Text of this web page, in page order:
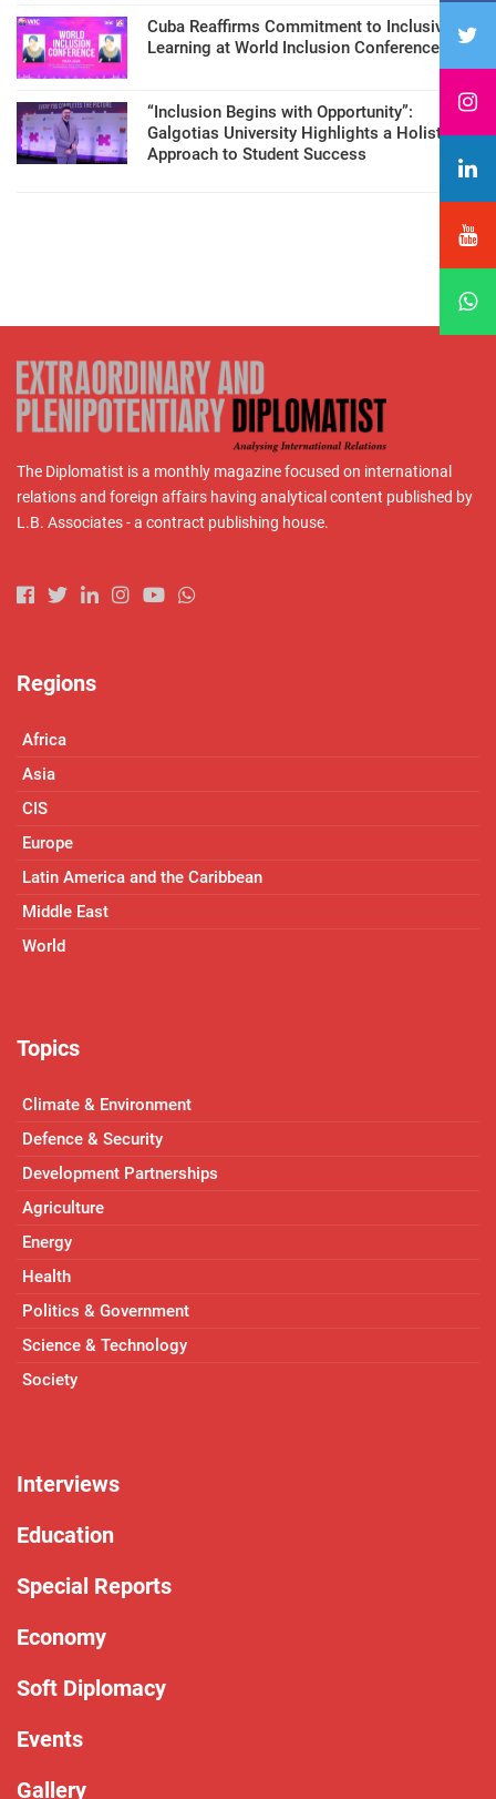
Cuba Reaffirms Commitment to Inclusive
Learning at World Inclusion Conference
“Inclusion Begins with Opportunity”:
Galgotias University Highlights a Holistic
Approach to Student Success
The Diplomatist is a monthly magazine focused on international
relations and foreign affairs having analytical content published by
L.B. Associates - a contract publishing house.
Regions
Africa
Asia
CIS
Europe
Latin America and the Caribbean
Middle East
World
Topics
Climate & Environment
Defence & Security
Development Partnerships
Agriculture
Energy
Health
Politics & Government
Science & Technology
Society
Interviews
Education
Special Reports
Economy
Soft Diplomacy
Events
Gallery